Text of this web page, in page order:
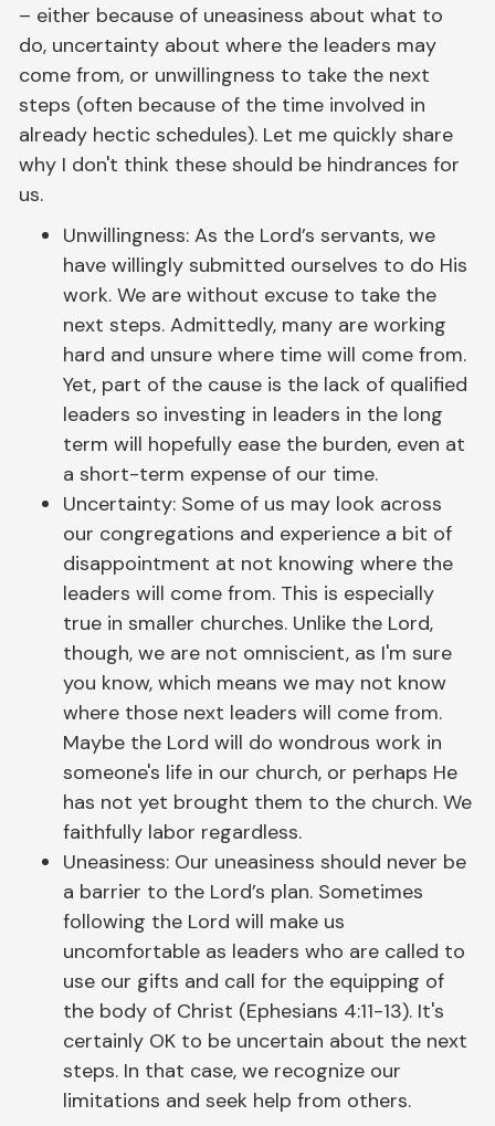
– either because of uneasiness about what to
do, uncertainty about where the leaders may
come from, or unwillingness to take the next
steps (often because of the time involved in
already hectic schedules). Let me quickly share
why I don't think these should be hindrances for
us.
Unwillingness: As the Lord’s servants, we
have willingly submitted ourselves to do His
work. We are without excuse to take the
next steps. Admittedly, many are working
hard and unsure where time will come from.
Yet, part of the cause is the lack of qualified
leaders so investing in leaders in the long
term will hopefully ease the burden, even at
a short-term expense of our time.
Uncertainty: Some of us may look across
our congregations and experience a bit of
disappointment at not knowing where the
leaders will come from. This is especially
true in smaller churches. Unlike the Lord,
though, we are not omniscient, as I'm sure
you know, which means we may not know
where those next leaders will come from.
Maybe the Lord will do wondrous work in
someone's life in our church, or perhaps He
has not yet brought them to the church. We
faithfully labor regardless.
Uneasiness: Our uneasiness should never be
a barrier to the Lord’s plan. Sometimes
following the Lord will make us
uncomfortable as leaders who are called to
use our gifts and call for the equipping of
the body of Christ (Ephesians 4:11-13). It's
certainly OK to be uncertain about the next
steps. In that case, we recognize our
limitations and seek help from others.